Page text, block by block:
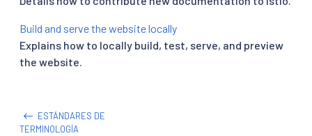
Build and serve the website locally
Explains how to locally build, test, serve, and preview
the website.
ESTÁNDARES DE
TERMINOLOGÍA